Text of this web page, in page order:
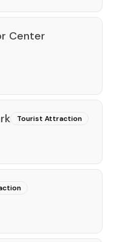
Center
Tourist Attraction